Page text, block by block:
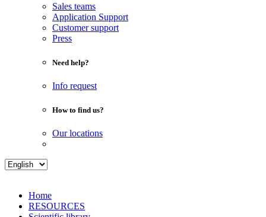
Sales teams
Application Support
Customer support
Press
Need help?
Info request
How to find us?
Our locations
Home
RESOURCES